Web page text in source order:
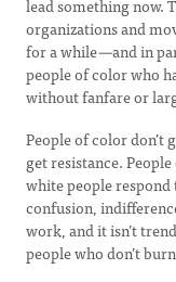
lead something now.
organizations and
for a while—and in
people of color who
without fanfare or
People of color don’t
get resistance.
white people
confusion,
work, and it isn’t
people who don’t